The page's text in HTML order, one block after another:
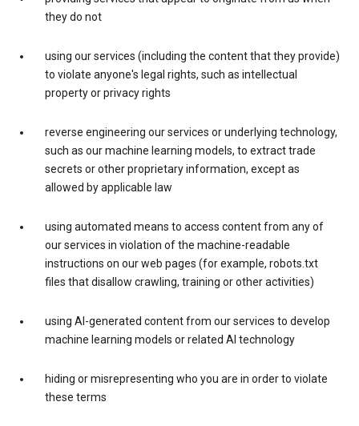
they do not
using our services (including the content that they provide)
to violate anyone's legal rights, such as intellectual
property or privacy rights
reverse engineering our services or underlying technology,
such as our machine learning models, to extract trade
secrets or other proprietary information, except as
allowed by applicable law
using automated means to access content from any of
our services in violation of the machine-readable
instructions on our web pages (for example, robots.txt
files that disallow crawling, training or other activities)
using AI-generated content from our services to develop
machine learning models or related AI technology
hiding or misrepresenting who you are in order to violate
these terms